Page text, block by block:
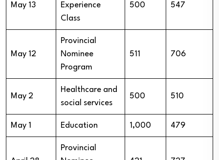
May 13
Experience
Class
500 547
May 12
Provincial
Nominee
Program
511 706
May 2
Healthcare and
social services
500 510
May 1 Education 1,000 479
Provincial